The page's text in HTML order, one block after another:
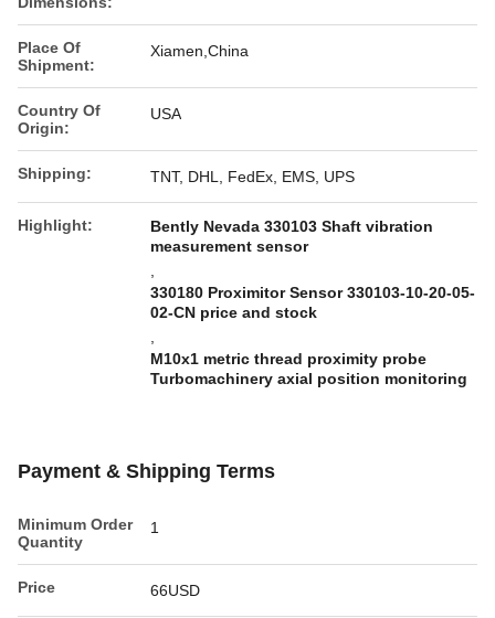
Place Of
Shipment:
Xiamen,China
Country Of
Origin:
USA
Shipping: TNT, DHL, FedEx, EMS, UPS
Highlight:
Bently Nevada 330103 Shaft vibration
measurement sensor
330180 Proximitor Sensor 330103-10-20-05-
02-CN price and stock
M10x1 metric thread proximity probe
Turbomachinery axial position monitoring
Payment & Shipping Terms
Minimum Order
Quantity
1
Price 66USD